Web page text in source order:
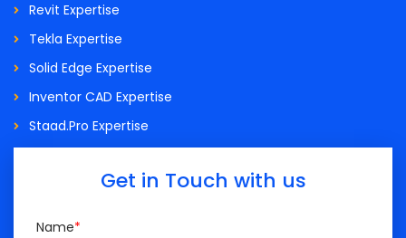
Revit Expertise
Tekla Expertise
Solid Edge Expertise
Inventor CAD Expertise
Staad.Pro Expertise
Get in Touch with us
Name*